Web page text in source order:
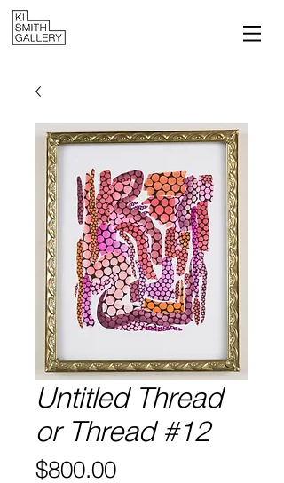
Untitled Thread
or Thread #12
$800.00Price